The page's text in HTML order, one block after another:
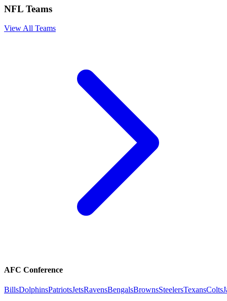
NFL Teams
View All Teams
AFC Conference
BillsDolphinsPatriotsJetsRavensBengalsBrownsSteelersTexansColts